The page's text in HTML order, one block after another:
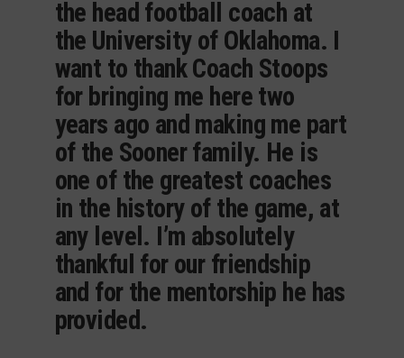
the head football coach at
the University of Oklahoma. I
want to thank Coach Stoops
for bringing me here two
years ago and making me part
of the Sooner family. He is
one of the greatest coaches
in the history of the game, at
any level. I’m absolutely
thankful for our friendship
and for the mentorship he has
provided.